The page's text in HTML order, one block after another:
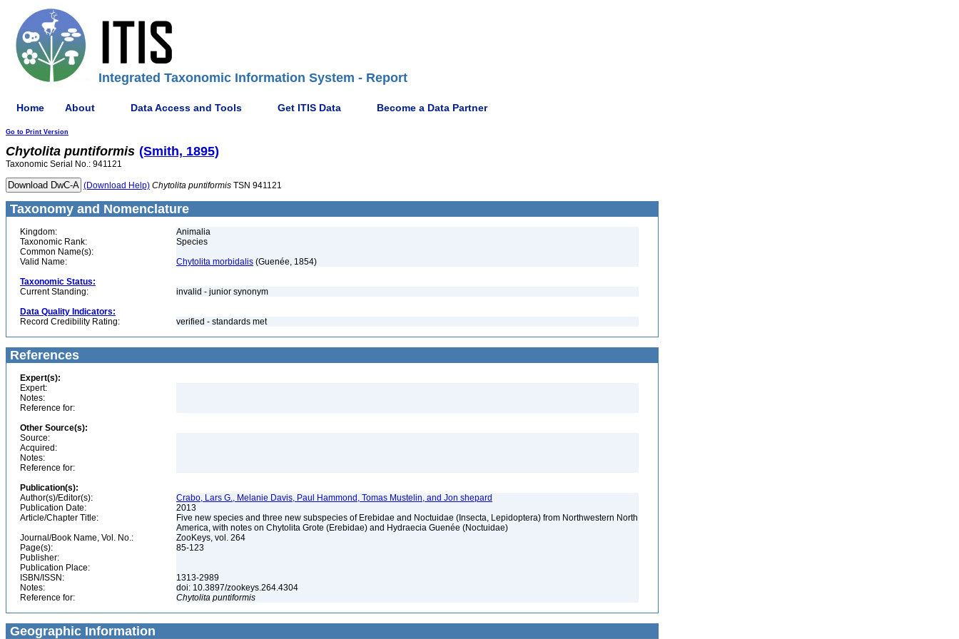
Integrated Taxonomic Information System - Report
Home About Data Access and Tools Get ITIS Data Become a Data Partner
Go to Print Version
Chytolita puntiformis (Smith, 1895)
Taxonomic Serial No.: 941121
(Download Help) Chytolita puntiformis TSN 941121
Taxonomy and Nomenclature
Kingdom:
Animalia
Taxonomic Rank:
Species
Common Name(s):
Valid Name:
Chytolita morbidalis (Guenée, 1854)
Taxonomic Status:
Current Standing:
invalid - junior synonym
Data Quality Indicators:
Record Credibility Rating:
verified - standards met
References
Expert(s):
Expert:
Notes:
Reference for:
Other Source(s):
Source:
Acquired:
Notes:
Reference for:
Publication(s):
Author(s)/Editor(s):
Crabo, Lars G., Melanie Davis, Paul Hammond, Tomas Mustelin, and Jon shepard
Publication Date:
2013
Article/Chapter Title:
Five new species and three new subspecies of Erebidae and Noctuidae (Insecta, Lepidoptera) from Northwestern North
America, with notes on Chytolita Grote (Erebidae) and Hydraecia Guenée (Noctuidae)
Journal/Book Name, Vol. No.:
ZooKeys, vol. 264
Page(s):
85-123
Publisher:
Publication Place:
ISBN/ISSN:
1313-2989
Notes:
doi: 10.3897/zookeys.264.4304
Reference for:
Chytolita puntiformis
Geographic Information